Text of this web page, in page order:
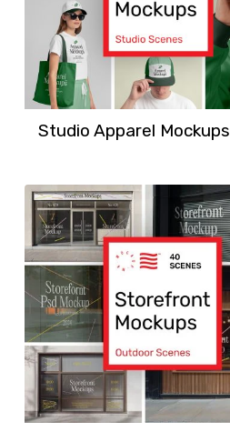
Studio Apparel Mockups